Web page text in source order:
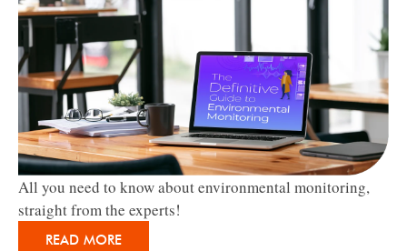
All you need to know about environmental monitoring,
straight from the experts!
READ MORE